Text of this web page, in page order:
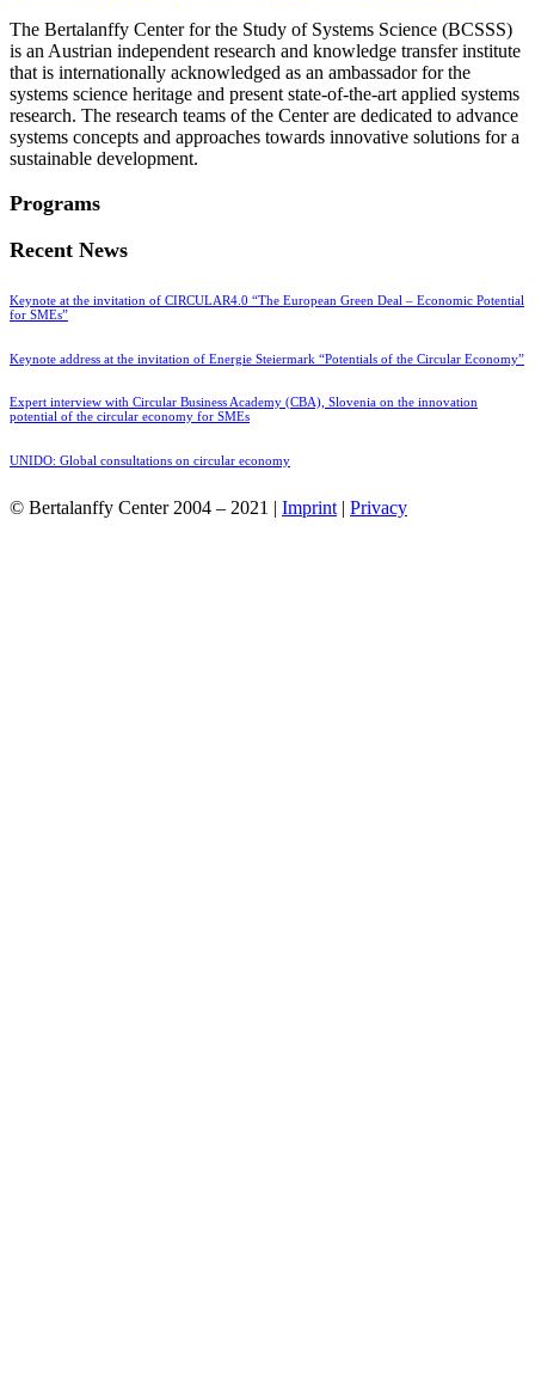
The Bertalanffy Center for the Study of Systems Science (BCSSS)
is an Austrian independent research and knowledge transfer institute
that is internationally acknowledged as an ambassador for the
systems science heritage and present state-of-the-art applied systems
research. The research teams of the Center are dedicated to advance
systems concepts and approaches towards innovative solutions for a
sustainable development.
Programs
Recent News
Keynote at the invitation of CIRCULAR4.0 “The European Green Deal – Economic Potential
for SMEs”
Keynote address at the invitation of Energie Steiermark “Potentials of the Circular Economy”
Expert interview with Circular Business Academy (CBA), Slovenia on the innovation
potential of the circular economy for SMEs
UNIDO: Global consultations on circular economy
© Bertalanffy Center 2004 – 2021 | Imprint| Privacy